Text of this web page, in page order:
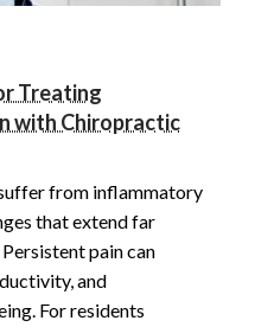
Treating
with Chiropractic
from inflammatory
that extend far
pain can
and
For residents